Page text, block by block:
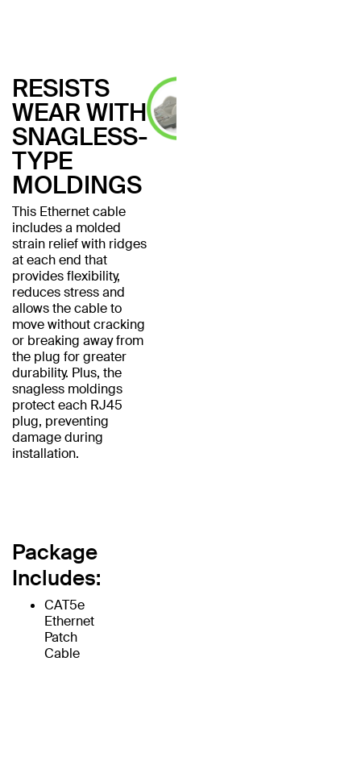
RESISTS
WEAR WITH
SNAGLESS-
TYPE
MOLDINGS
This Ethernet cable
includes a molded
strain relief with ridges
at each end that
provides flexibility,
reduces stress and
allows the cable to
move without cracking
or breaking away from
the plug for greater
durability. Plus, the
snagless moldings
protect each RJ45
plug, preventing
damage during
installation.
Package
Includes:
CAT5e
Ethernet
Patch
Cable